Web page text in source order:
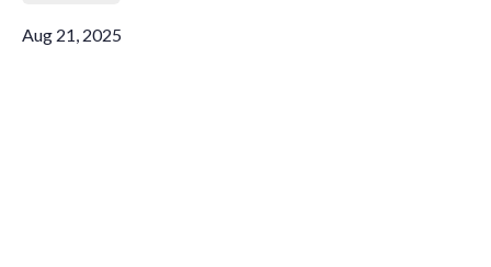
Aug 21, 2025